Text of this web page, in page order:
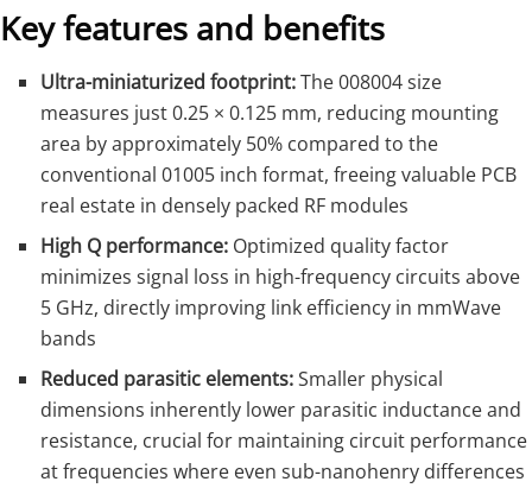
Key features and benefits
Ultra-miniaturized footprint:The 008004 size
measures just 0.25 × 0.125 mm, reducing mounting
area by approximately 50% compared to the
conventional 01005 inch format, freeing valuable PCB
real estate in densely packed RF modules
High Q performance: Optimized quality factor
minimizes signal loss in high-frequency circuits above
5 GHz, directly improving link efficiency in mmWave
bands
Reduced parasitic elements:Smaller physical
dimensions inherently lower parasitic inductance and
resistance, crucial for maintaining circuit performance
at frequencies where even sub-nanohenry differences